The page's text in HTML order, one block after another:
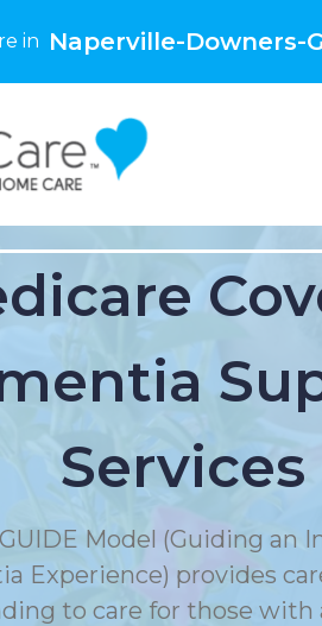
in Naperville-Downers-
Services
Model (Guiding an
Experience) provides
to care for those with